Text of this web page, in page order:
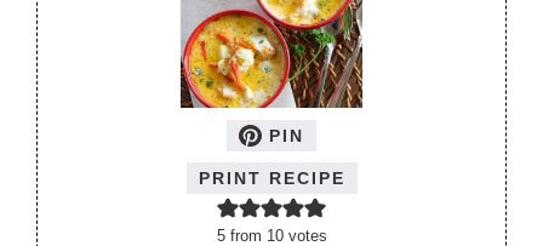
PIN
PRINT RECIPE
5from 10votes